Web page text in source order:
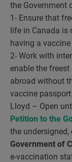
the Government
1- Ensure that
life in Canada is
having a
2- Work with
enable the
abroad without
vaccine
Lloyd – Open
Petition to the
the undersigned,
Government of
e-vaccination